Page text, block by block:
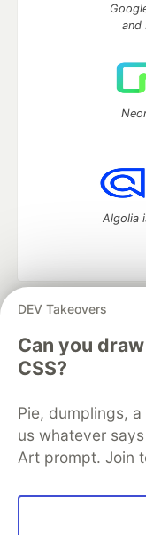
DEV Takeovers
Can you
CSS?
Pie, dumplings,
us whatever
Art prompt. Join
and
Algolia
DEV Community
development
Home
DEV Education
Free
Code of
Built on
Forem — the
and